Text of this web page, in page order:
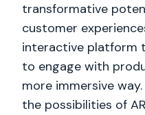
transformative
customer
interactive platform
to engage with
more immersive
the possibilities of